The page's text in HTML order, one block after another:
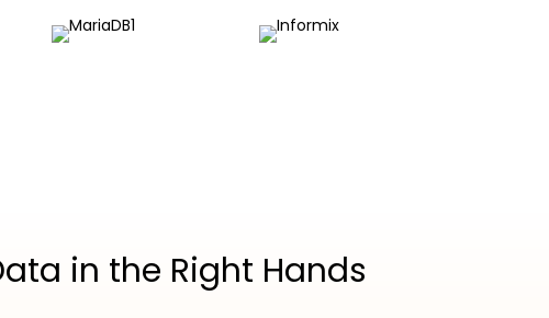
in the Right Hands